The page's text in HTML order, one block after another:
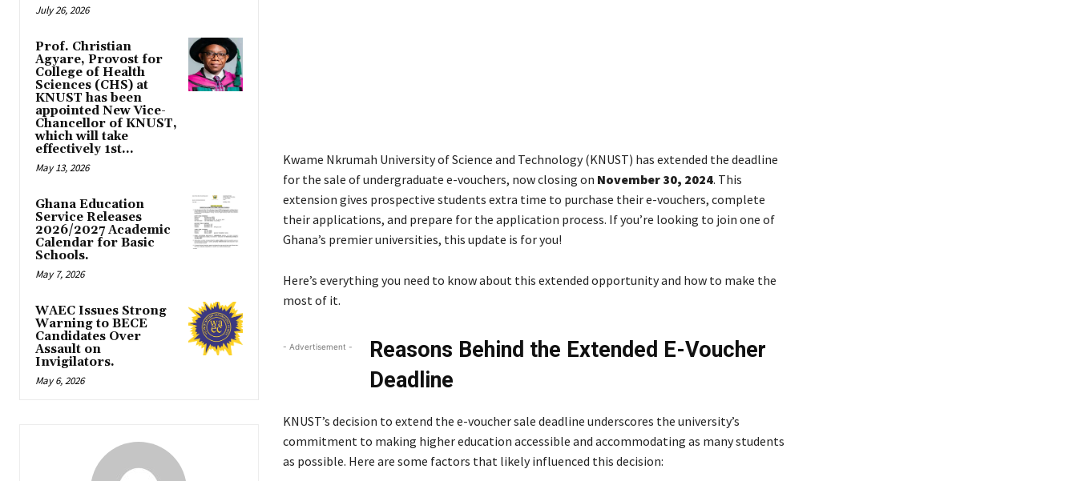
July 26, 2026
Prof. Christian
Agyare, Provost for
College of Health
Sciences (CHS) at
KNUST has been
appointed New Vice-
Chancellor of KNUST,
which will take
effectively 1st...
May 13, 2026
Ghana Education
Service Releases
2026/2027 Academic
Calendar for Basic
Schools.
May 7, 2026
WAEC Issues Strong
Warning to BECE
Candidates Over
Assault on
Invigilators.
May 6, 2026
Kwame Nkrumah University of Science and Technology (KNUST) has extended the deadline
for the sale of undergraduate e-vouchers, now closing on November 30, 2024. This
extension gives prospective students extra time to purchase their e-vouchers, complete
their applications, and prepare for the application process. If you’re looking to join one of
Ghana’s premier universities, this update is for you!
Here’s everything you need to know about this extended opportunity and how to make the
most of it.
- Advertisement -
Reasons Behind the Extended E-Voucher
Deadline
KNUST’s decision to extend the e-voucher sale deadline underscores the university’s
commitment to making higher education accessible and accommodating as many students
as possible. Here are some factors that likely influenced this decision: